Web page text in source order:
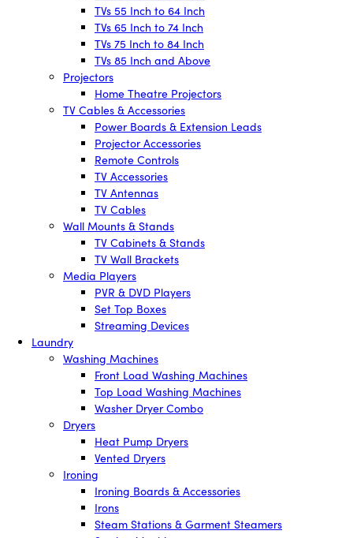
TVs 55 Inch to 64 Inch
TVs 65 Inch to 74 Inch
TVs 75 Inch to 84 Inch
TVs 85 Inch and Above
Projectors
Home Theatre Projectors
TV Cables & Accessories
Power Boards & Extension Leads
Projector Accessories
Remote Controls
TV Accessories
TV Antennas
TV Cables
Wall Mounts & Stands
TV Cabinets & Stands
TV Wall Brackets
Media Players
PVR & DVD Players
Set Top Boxes
Streaming Devices
Laundry
Washing Machines
Front Load Washing Machines
Top Load Washing Machines
Washer Dryer Combo
Dryers
Heat Pump Dryers
Vented Dryers
Ironing
Ironing Boards & Accessories
Irons
Steam Stations & Garment Steamers